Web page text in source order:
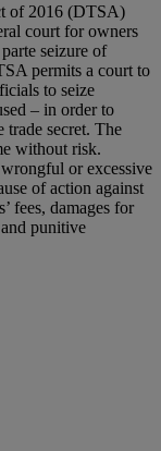
of 2016 (DTSA)
court for owners
seizure of
permits a court to
to seize
– in order to
trade secret. The
without risk.
or excessive
of action against
fees, damages for
punitive